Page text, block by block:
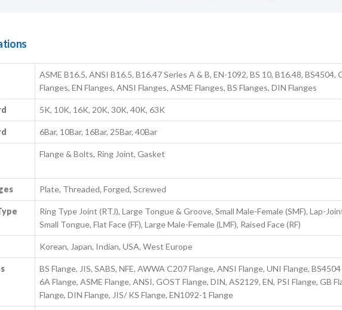
ASME B16.5, ANSI B16.5, B16.47 Series A & B, EN-1092, BS 10, B16.48, BS4504,
Flanges, EN Flanges, ANSI Flanges, ASME Flanges, BS Flanges, DIN Flanges
5K, 10K, 16K, 20K, 30K, 40K, 63K
6Bar, 10Bar, 16Bar, 25Bar, 40Bar
Flange & Bolts, Ring Joint, Gasket
Plate, Threaded, Forged, Screwed
Ring Type Joint (RTJ), Large Tongue & Groove, Small Male-Female (SMF), Lap-
Small Tongue, Flat Face (FF), Large Male-Female (LMF), Raised Face (RF)
Korean, Japan, Indian, USA, West Europe
BS Flange, JIS, SABS, NFE, AWWA C207 Flange, ANSI Flange, UNI Flange,
6A Flange, ASME Flange, ANSI, GOST Flange, DIN, AS2129, EN, PSI Flange, GB
Flange, DIN Flange, JIS/ KS Flange, EN1092-1 Flange